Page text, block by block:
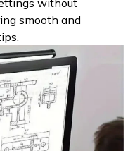
without
smooth and